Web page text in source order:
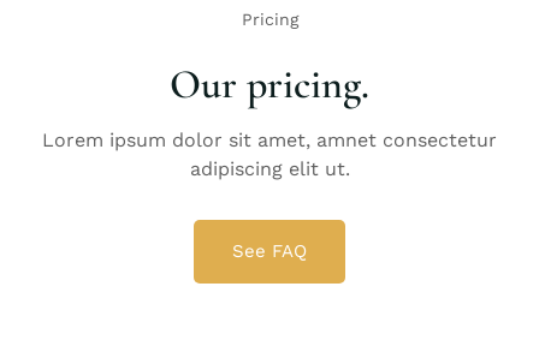
Pricing
Our pricing.
Lorem ipsum dolor sit amet, amnet consectetur
adipiscing elit ut.
See FAQ